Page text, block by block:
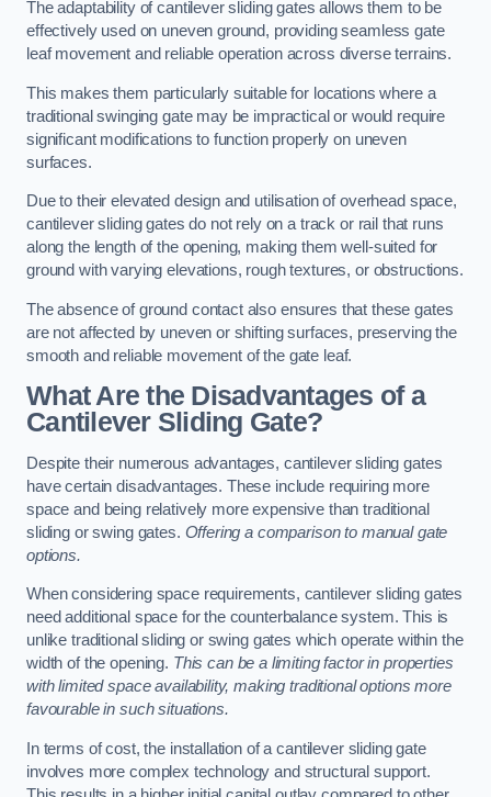
The adaptability of cantilever sliding gates allows them to be
effectively used on uneven ground, providing seamless gate
leaf movement and reliable operation across diverse terrains.
This makes them particularly suitable for locations where a
traditional swinging gate may be impractical or would require
significant modifications to function properly on uneven
surfaces.
Due to their elevated design and utilisation of overhead space,
cantilever sliding gates do not rely on a track or rail that runs
along the length of the opening, making them well-suited for
ground with varying elevations, rough textures, or obstructions.
The absence of ground contact also ensures that these gates
are not affected by uneven or shifting surfaces, preserving the
smooth and reliable movement of the gate leaf.
What Are the Disadvantages of a
Cantilever Sliding Gate?
Despite their numerous advantages, cantilever sliding gates
have certain disadvantages. These include requiring more
space and being relatively more expensive than traditional
sliding or swing gates. Offering a comparison to manual gate
options.
When considering space requirements, cantilever sliding gates
need additional space for the counterbalance system. This is
unlike traditional sliding or swing gates which operate within the
width of the opening. This can be a limiting factor in properties
with limited space availability, making traditional options more
favourable in such situations.
In terms of cost, the installation of a cantilever sliding gate
involves more complex technology and structural support.